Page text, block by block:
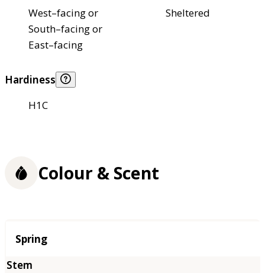
West–facing or
South–facing or
East–facing
Sheltered
Hardiness
H1C
Colour & Scent
Season
Spring